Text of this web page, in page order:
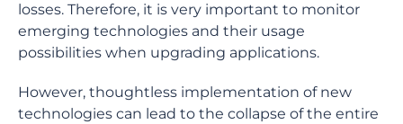
losses. Therefore, it is very important to monitor
emerging technologies and their usage
possibilities when upgrading applications.
However, thoughtless implementation of new
technologies can lead to the collapse of the entire